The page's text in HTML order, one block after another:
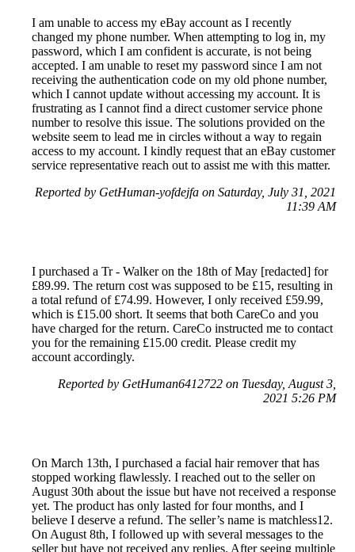
I am unable to access my eBay account as I recently
changed my phone number. When attempting to log in, my
password, which I am confident is accurate, is not being
accepted. I am unable to reset my password since I am not
receiving the authentication code on my old phone number,
which I cannot update without accessing my account. It is
frustrating as I cannot find a direct customer service phone
number to resolve this issue. The solutions provided on the
website seem to lead me in circles without a way to regain
access to my account. I kindly request that an eBay customer
service representative reach out to assist me with this matter.
Reported by GetHuman-yofdejfa on Saturday, July 31, 2021
11:39 AM
I purchased a Tr - Walker on the 18th of May [redacted] for
£89.99. The return cost was supposed to be £15, resulting in
a total refund of £74.99. However, I only received £59.99,
which is £15.00 short. It seems that both CareCo and you
have charged for the return. CareCo instructed me to contact
you for the remaining £15.00 credit. Please credit my
account accordingly.
Reported by GetHuman6412722 on Tuesday, August 3,
2021 5:26 PM
On March 13th, I purchased a facial hair remover that has
stopped working flawlessly. I reached out to the seller on
August 30th about the issue but have not received a response
yet. The product has only lasted for four months, and I
believe I deserve a refund. The seller’s name is matchless12.
On August 8th, I followed up with several messages to the
seller but have not received any replies. After seeing multiple